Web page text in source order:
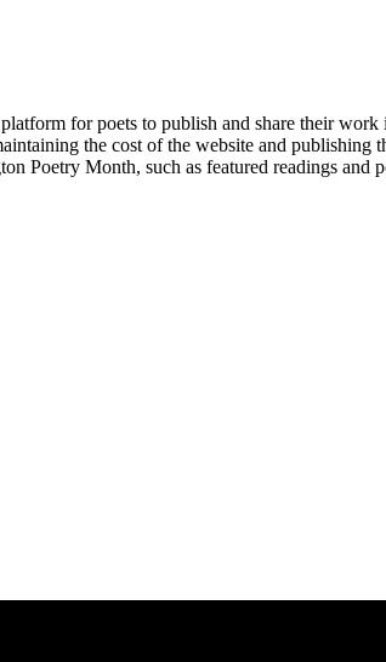
for poets to publish and share their
the cost of the website and
Poetry Month, such as featured readings and